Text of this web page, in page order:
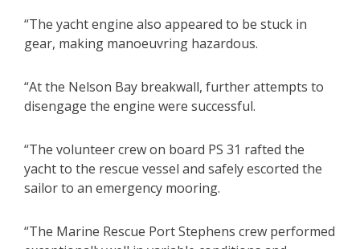
“The yacht engine also appeared to be stuck in
gear, making manoeuvring hazardous.
“At the Nelson Bay breakwall, further attempts to
disengage the engine were successful.
“The volunteer crew on board PS 31 rafted the
yacht to the rescue vessel and safely escorted the
sailor to an emergency mooring.
“The Marine Rescue Port Stephens crew performed